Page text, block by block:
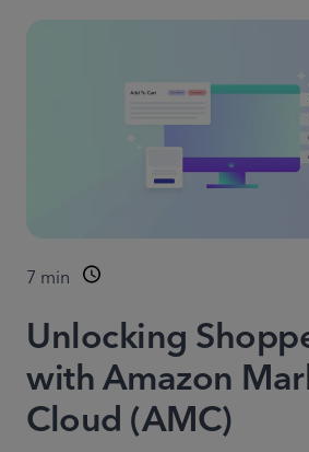
7 min
Unlocking
with Amazon
Cloud (AMC)